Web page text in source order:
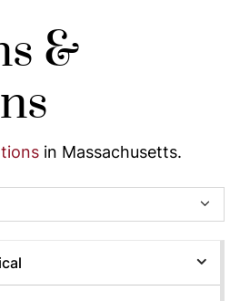
&
in Massachusetts.